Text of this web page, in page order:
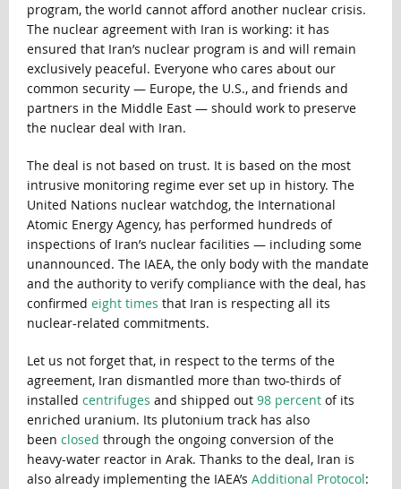
program, the world cannot afford another nuclear crisis.
The nuclear agreement with Iran is working: it has
ensured that Iran’s nuclear program is and will remain
exclusively peaceful. Everyone who cares about our
common security — Europe, the U.S., and friends and
partners in the Middle East — should work to preserve
the nuclear deal with Iran.
The deal is not based on trust. It is based on the most
intrusive monitoring regime ever set up in history. The
United Nations nuclear watchdog, the International
Atomic Energy Agency, has performed hundreds of
inspections of Iran’s nuclear facilities — including some
unannounced. The IAEA, the only body with the mandate
and the authority to verify compliance with the deal, has
confirmed eight times that Iran is respecting all its
nuclear-related commitments.
Let us not forget that, in respect to the terms of the
agreement, Iran dismantled more than two-thirds of
installed centrifuges and shipped out 98 percentof its
enriched uranium. Its plutonium track has also
been closed through the ongoing conversion of the
heavy-water reactor in Arak. Thanks to the deal, Iran is
also already implementing the IAEA’s Additional Protocol: